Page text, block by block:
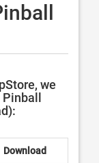
we
Download